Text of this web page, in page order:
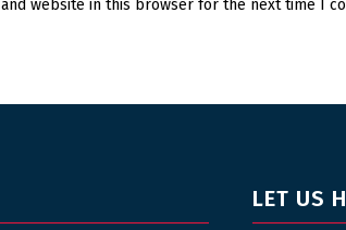
and website in this browser for the next time I
LET US